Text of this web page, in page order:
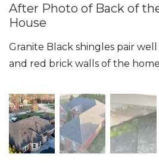
After Photo of Back of
House
Granite Black shingles pair
and red brick walls of the